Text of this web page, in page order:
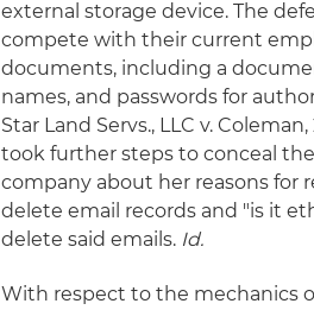
external storage device. The
compete with their current
documents, including a
names, and passwords for
Star Land Servs., LLC v. Coleman,
took further steps to conceal
company about her reasons for
delete email records and "is it
delete said emails. Id.
With respect to the mechanics